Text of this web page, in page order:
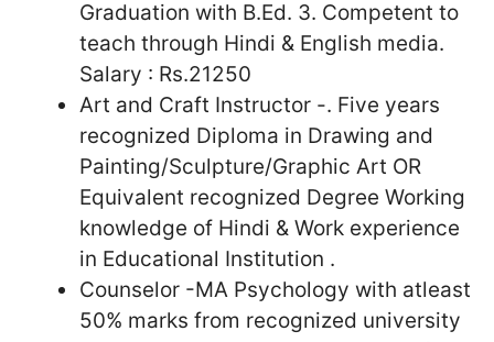
Graduation with B.Ed. 3. Competent to
teach through Hindi & English media.
Salary : Rs.21250
Art and Craft Instructor -. Five years
recognized Diploma in Drawing and
Painting/Sculpture/Graphic Art OR
Equivalent recognized Degree Working
knowledge of Hindi & Work experience
in Educational Institution .
Counselor -MA Psychology with atleast
50% marks from recognized university